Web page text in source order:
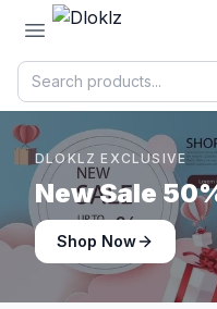
DLOKLZ EXCLUSIVE
Shop Now
Shop Now